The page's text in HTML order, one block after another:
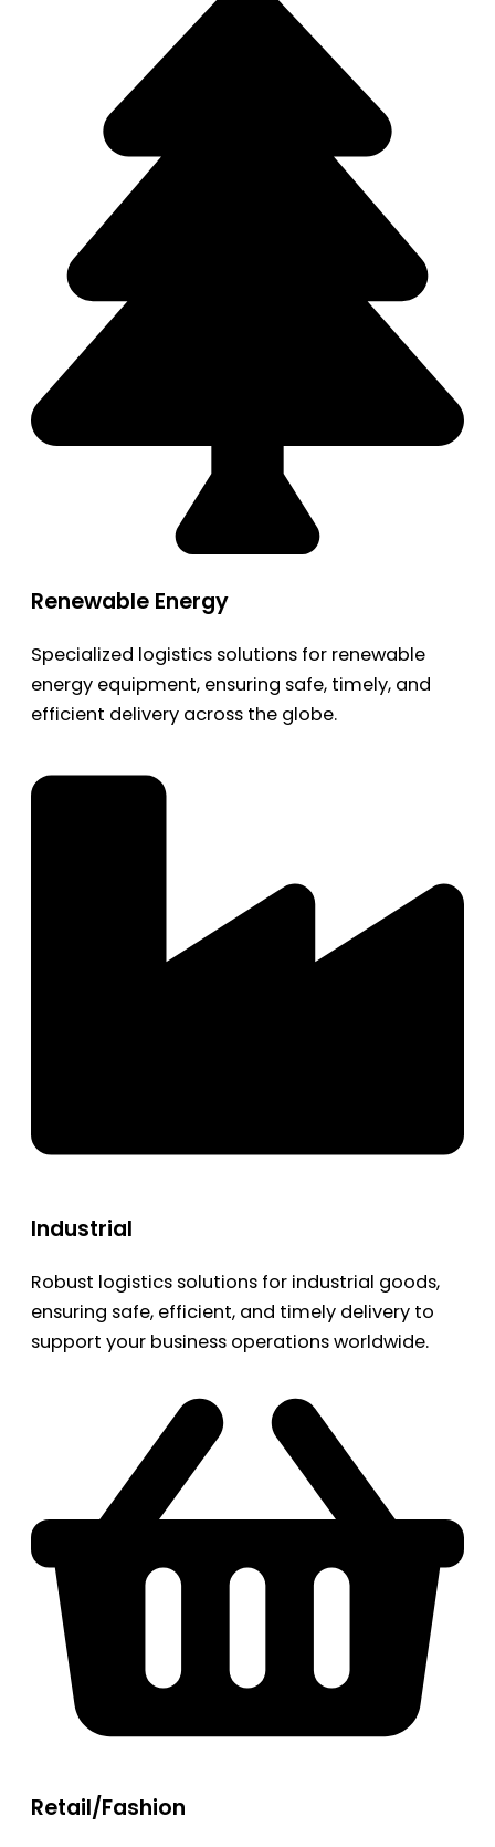
Renewable Energy
Specialized logistics solutions for renewable
energy equipment, ensuring safe, timely, and
efficient delivery across the globe.
Industrial
Robust logistics solutions for industrial goods,
ensuring safe, efficient, and timely delivery to
support your business operations worldwide.
Retail/Fashion